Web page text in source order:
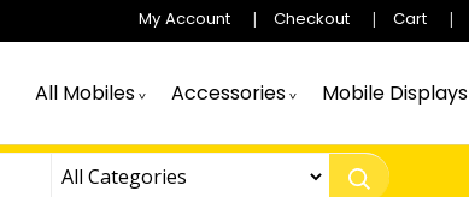
My Account Checkout Cart
All Mobiles Accessories Mobile Displays